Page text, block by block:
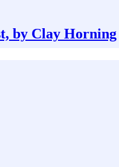
by Clay Horning